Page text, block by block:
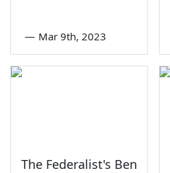
— Mar 9th, 2023
The Federalist's Ben